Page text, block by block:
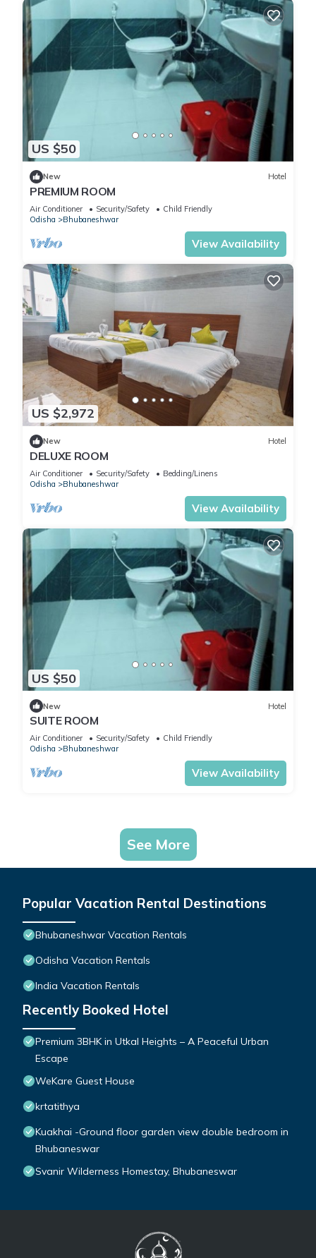
US $50
New Hotel
PREMIUM ROOM
Air Conditioner Security/Safety
Child Friendly
Odisha
Bhubaneshwar
View Availability
US $2,972
New Hotel
DELUXE ROOM
Air Conditioner Security/Safety
Bedding/Linens
Odisha
Bhubaneshwar
View Availability
US $50
New Hotel
SUITE ROOM
Air Conditioner Security/Safety
Child Friendly
Odisha
Bhubaneshwar
View Availability
See More
Popular Vacation Rental Destinations
Bhubaneshwar Vacation Rentals
Odisha Vacation Rentals
India Vacation Rentals
Recently Booked Hotel
Premium 3BHK in Utkal Heights – A Peaceful Urban
Escape
WeKare Guest House
krtatithya
Kuakhai -Ground floor garden view double bedroom in
Bhubaneswar
Svanir Wilderness Homestay, Bhubaneswar